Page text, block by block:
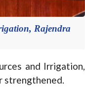
Rajendra
and Irrigation,
strengthened.